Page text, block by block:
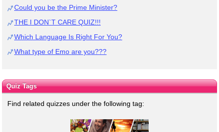
Could you be the Prime Minister?
THE I DON`T CARE QUIZ!!!
Which Language Is Right For You?
What type of Emo are you???
Quiz Tags
Find related quizzes under the following tag: